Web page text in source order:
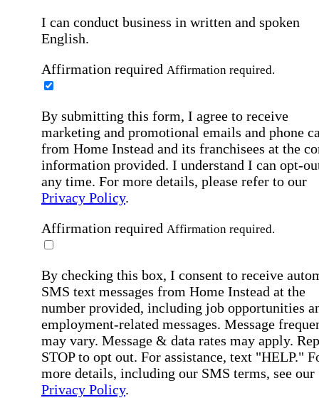
I can conduct business in written and spoken
English.
Affirmation required Affirmation required.
By submitting this form, I agree to receive
marketing and promotional emails and phone
from Home Instead and its franchisees at the
information provided. I understand I can opt-
any time. For more details, please refer to our
Privacy Policy.
Affirmation required Affirmation required.
By checking this box, I consent to receive
SMS text messages from Home Instead at the
number provided, including job opportunities
employment-related messages. Message
may vary. Message & data rates may apply.
STOP to opt out. For assistance, text "HELP."
more details, including our SMS terms, see our
Privacy Policy.